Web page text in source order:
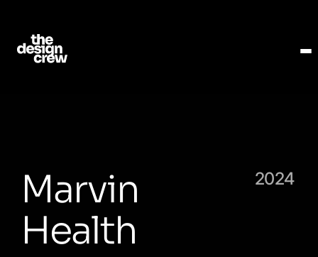
Marvin
Health
2024